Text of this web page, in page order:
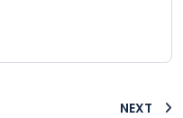
NEXT